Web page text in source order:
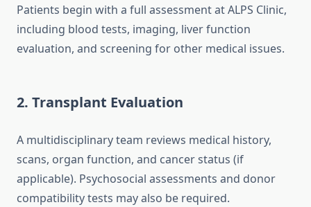
Patients begin with a full assessment at ALPS Clinic,
including blood tests, imaging, liver function
evaluation, and screening for other medical issues.
2. Transplant Evaluation
A multidisciplinary team reviews medical history,
scans, organ function, and cancer status (if
applicable). Psychosocial assessments and donor
compatibility tests may also be required.